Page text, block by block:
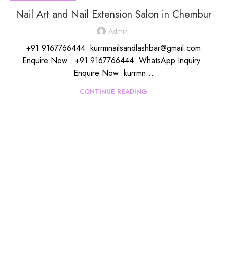
Nail Art and Nail Extension Salon in Chembur
Admin
+91 9167766444 kurrmnailsandlashbar@gmail.com
Enquire Now +91 9167766444 WhatsApp Inquiry
Enquire Now kurrmn...
CONTINUE READING